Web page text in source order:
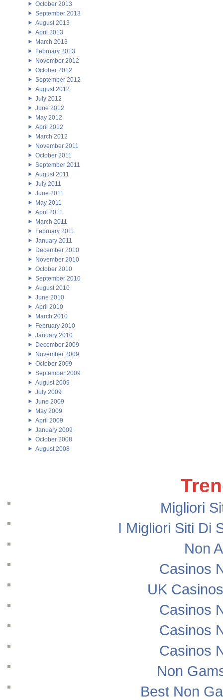
October 2013
September 2013
August 2013
April 2013
March 2013
February 2013
November 2012
October 2012
September 2012
August 2012
July 2012
June 2012
May 2012
April 2012
March 2012
November 2011
October 2011
September 2011
August 2011
July 2011
June 2011
May 2011
April 2011
March 2011
February 2011
January 2011
December 2010
November 2010
October 2010
September 2010
August 2010
June 2010
April 2010
March 2010
February 2010
January 2010
December 2009
November 2009
October 2009
September 2009
August 2009
July 2009
June 2009
May 2009
April 2009
January 2009
October 2008
August 2008
Migliori
I Migliori Siti Di
Non
Casinos
UK
Casinos
Casinos
Casinos
Non
Best Non